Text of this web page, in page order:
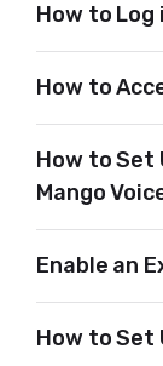
How to Log
How to
How to Set
Mango
Enable an
How to Set